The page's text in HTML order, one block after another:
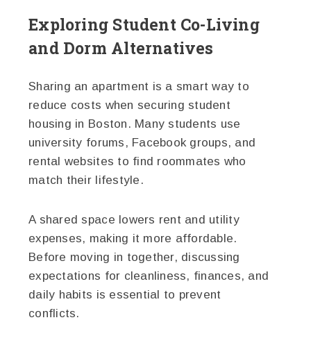
Exploring Student Co-Living
and Dorm Alternatives
Sharing an apartment is a smart way to
reduce costs when securing student
housing in Boston. Many students use
university forums, Facebook groups, and
rental websites to find roommates who
match their lifestyle.
A shared space lowers rent and utility
expenses, making it more affordable.
Before moving in together, discussing
expectations for cleanliness, finances, and
daily habits is essential to prevent
conflicts.